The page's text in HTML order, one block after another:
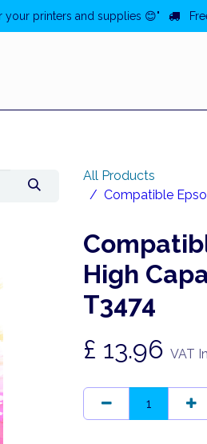
your printers and supplies 😊"
All Products
Compatible
High
T3474
£ 13.96 VAT